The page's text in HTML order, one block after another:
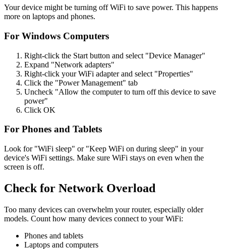
Your device might be turning off WiFi to save power. This happens
more on laptops and phones.
For Windows Computers
Right-click the Start button and select "Device Manager"
Expand "Network adapters"
Right-click your WiFi adapter and select "Properties"
Click the "Power Management" tab
Uncheck "Allow the computer to turn off this device to save
power"
Click OK
For Phones and Tablets
Look for "WiFi sleep" or "Keep WiFi on during sleep" in your
device's WiFi settings. Make sure WiFi stays on even when the
screen is off.
Check for Network Overload
Too many devices can overwhelm your router, especially older
models. Count how many devices connect to your WiFi:
Phones and tablets
Laptops and computers